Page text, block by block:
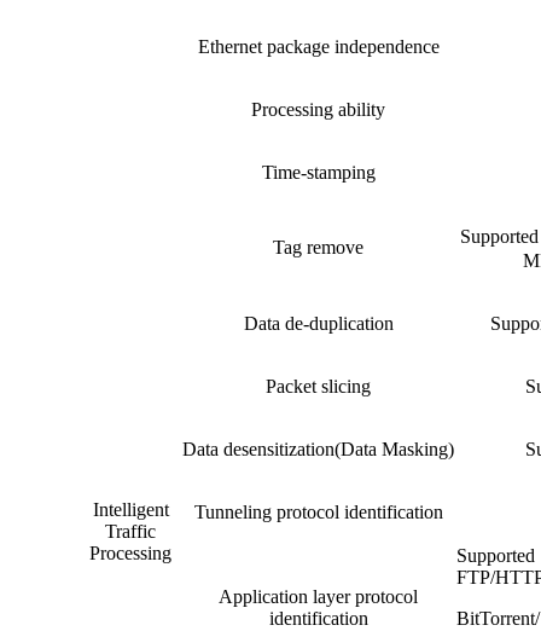
Ethernet package independence
Processing ability
Intelligent
Traffic
Processing
Time-stamping
Tag remove
Data de-duplication
Packet slicing
Data desensitization(Data Masking)
Tunneling protocol identification
Application layer protocol
identification
Supported
FTP/